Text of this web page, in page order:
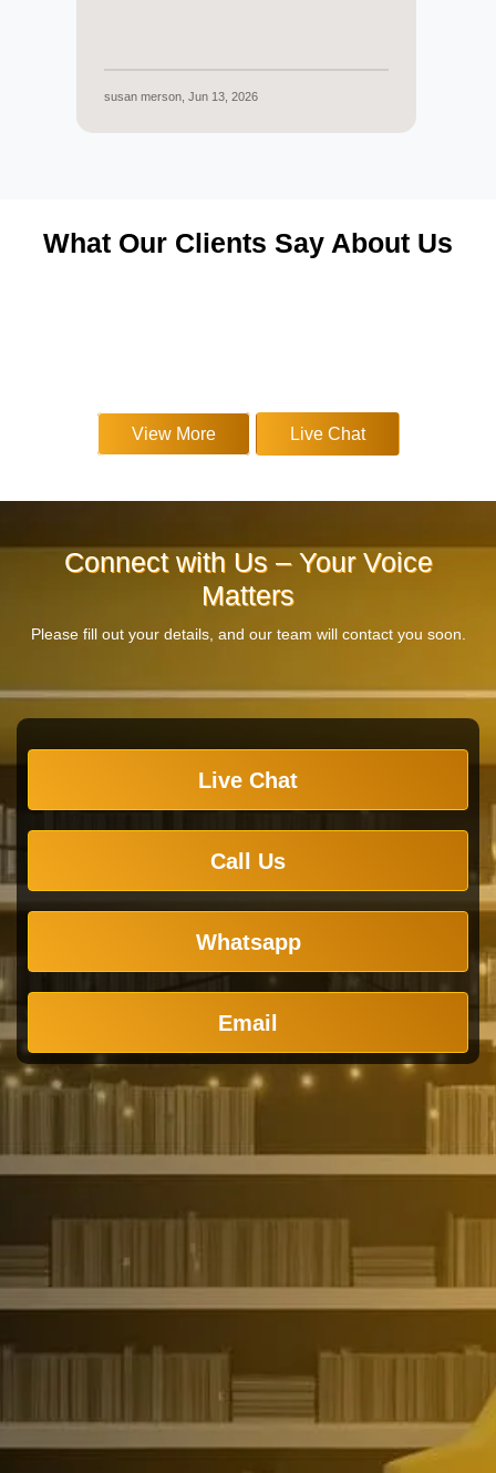
susan merson, Jun 13, 2026
What Our Clients Say About Us
View More Live Chat
Connect with Us – Your Voice
Matters
Please fill out your details, and our team will contact you soon.
Live Chat
Call Us
Whatsapp
Email